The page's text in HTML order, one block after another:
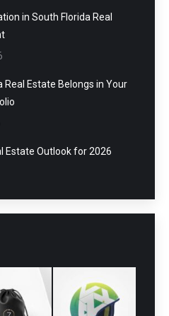
in South Florida Real
Real Estate Belongs in Your
Estate Outlook for 2026